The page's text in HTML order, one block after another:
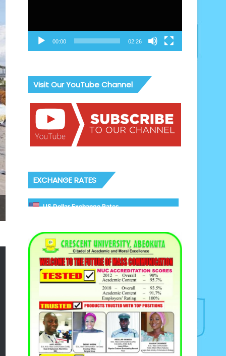
00:00 02:26
Visit Our YouTube Channel
EXCHANGE RATES
US Dollar Exchange Rates